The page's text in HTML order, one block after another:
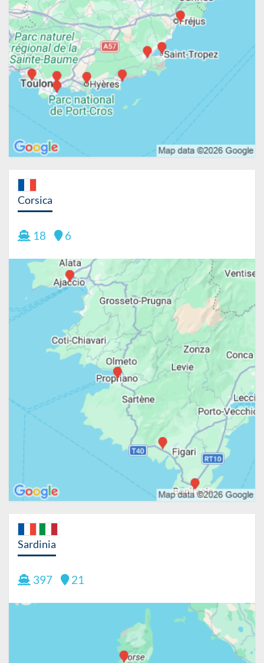
Corsica
18 6
Sardinia
397 21